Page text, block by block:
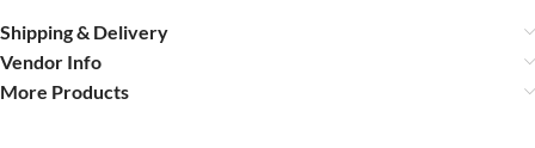
Shipping & Delivery
Vendor Info
More Products